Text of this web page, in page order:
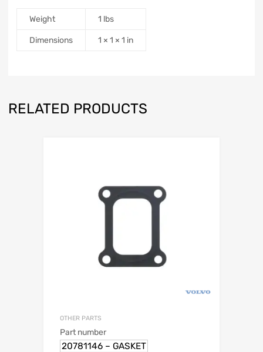
Weight 1 lbs
Dimensions 1 × 1 × 1 in
RELATED PRODUCTS
OTHER PARTS
Part number
20781146 – GASKET